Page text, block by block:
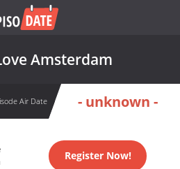
Amsterdam
Air Date - unknown -
Register Now!